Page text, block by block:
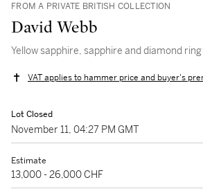
FROM A PRIVATE BRITISH COLLECTION
David Webb
Yellow sapphire, sapphire and diamond ring
VAT applies to hammer price and buyer's
Lot Closed
November 11, 04:27 PM GMT
Estimate
13,000 - 26,000 CHF